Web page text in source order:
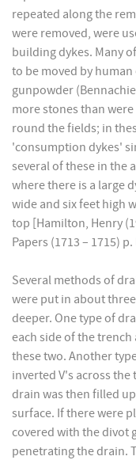
repeated along the
were removed, were
building dykes. Many
to be moved by
gunpowder
more stones than
round the fields; in
'consumption dykes'
several of these in the
where there is a large
wide and six feet high
top [Hamilton, Henry
Papers (1713 – 1715)
Several methods of
were put in about
deeper. One type of
each side of the
these two. Another
inverted V's across
drain was then filled
surface. If there were
covered with the divot
penetrating the drain.